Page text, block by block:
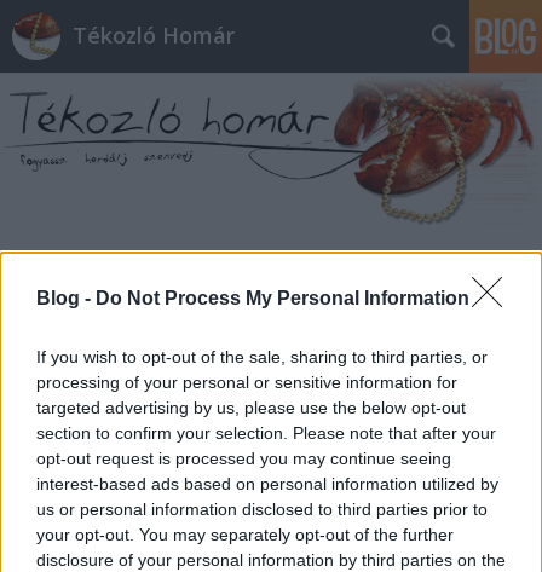
Blog - Do Not Process My Personal Information
If you wish to opt-out of the sale, sharing to third parties, or
processing of your personal or sensitive information for
targeted advertising by us, please use the below opt-out
section to confirm your selection. Please note that after your
opt-out request is processed you may continue seeing
interest-based ads based on personal information utilized by
us or personal information disclosed to third parties prior to
your opt-out. You may separately opt-out of the further
disclosure of your personal information by third parties on the
Tékozló Homár
Címkék»előfizető